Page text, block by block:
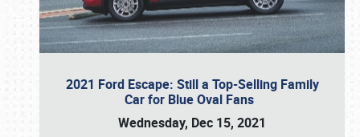
2021 Ford Escape: Still a Top-Selling Family
Car for Blue Oval Fans
Wednesday, Dec 15, 2021